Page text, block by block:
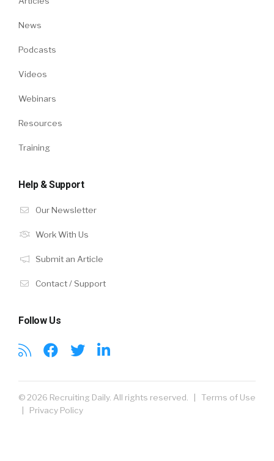
News
Podcasts
Videos
Webinars
Resources
Training
Help & Support
Our Newsletter
Work With Us
Submit an Article
Contact / Support
Follow Us
© 2026 Recruiting Daily. All rights reserved. | Terms of Use
Privacy Policy